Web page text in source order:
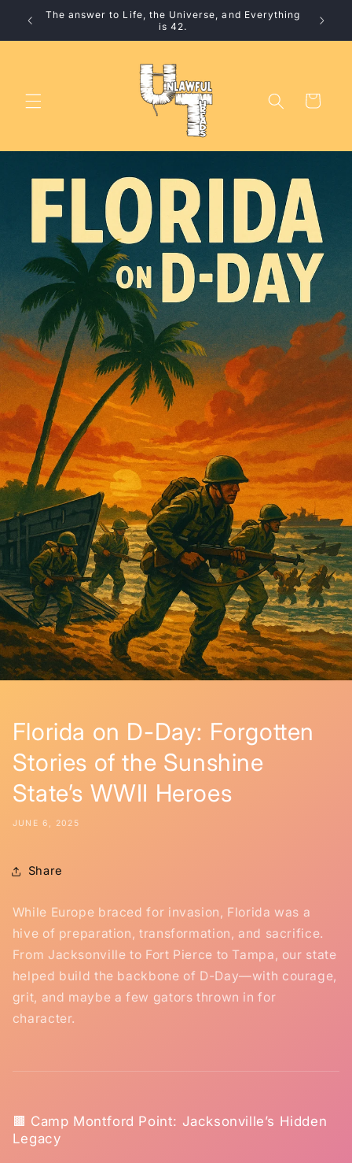
Skip to
content
The answer to Life, the Universe, and Everything
is 42.
Cart
Florida on D-Day: Forgotten
Stories of the Sunshine
State’s WWII Heroes
JUNE 6, 2025
Share
While Europe braced for invasion, Florida was a
hive of preparation, transformation, and sacrifice.
From Jacksonville to Fort Pierce to Tampa, our state
helped build the backbone of D-Day—with courage,
grit, and maybe a few gators thrown in for
character.
🟫 Camp Montford Point: Jacksonville’s Hidden
Legacy